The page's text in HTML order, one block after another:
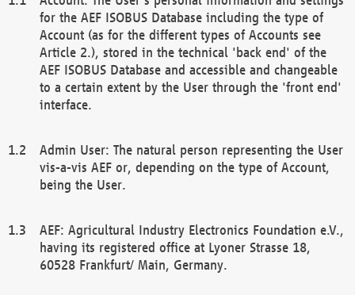
for the AEF ISOBUS Database including the type of
Account (as for the different types of Accounts see
Article 2.), stored in the technical 'back end' of the
AEF ISOBUS Database and accessible and changeable
to a certain extent by the User through the 'front end'
interface.
Admin User: The natural person representing the User
vis-a-vis AEF or, depending on the type of Account,
being the User.
AEF: Agricultural Industry Electronics Foundation e.V.,
having its registered office at Lyoner Strasse 18,
60528 Frankfurt/ Main, Germany.